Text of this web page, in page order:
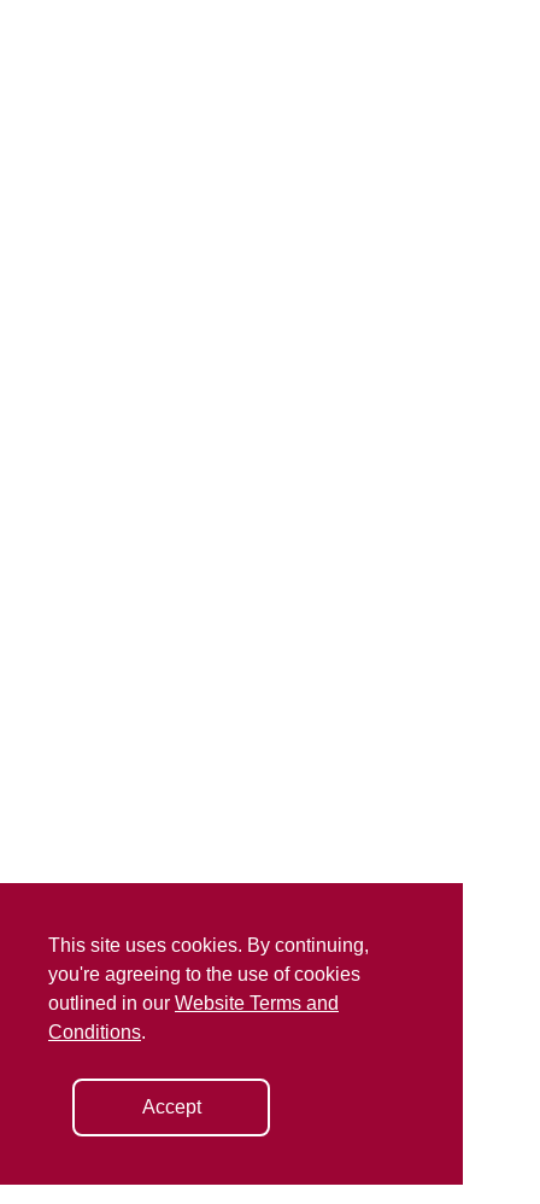
This site uses cookies. By continuing,
you're agreeing to the use of cookies
outlined in our Website Terms and
Conditions.
Accept